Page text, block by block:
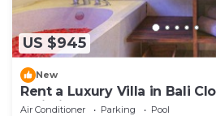
US $945
New
Rent a Luxury Villa in Bali
Bali Villa 2024
Air Conditioner Parking
Pool